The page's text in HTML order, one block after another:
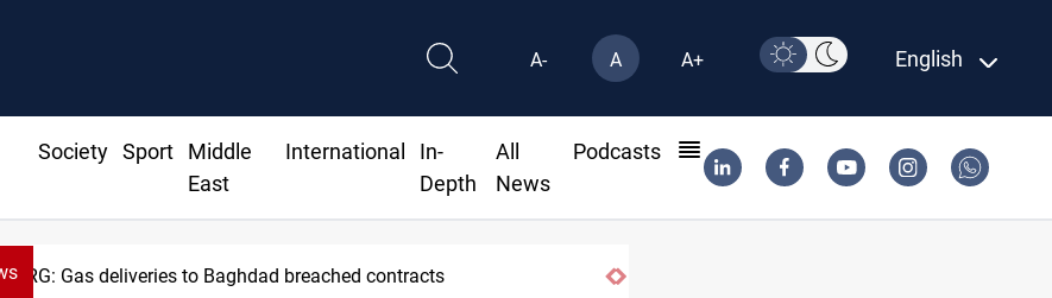
A- A A+ English
Society Sport
Middle
East
International
In-
Depth
All
News
Podcasts
Vinicius Jr extends Real Madrid contract until 2032